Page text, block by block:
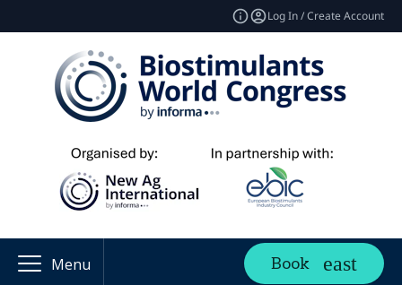
Log In / Create Account
Menu Book